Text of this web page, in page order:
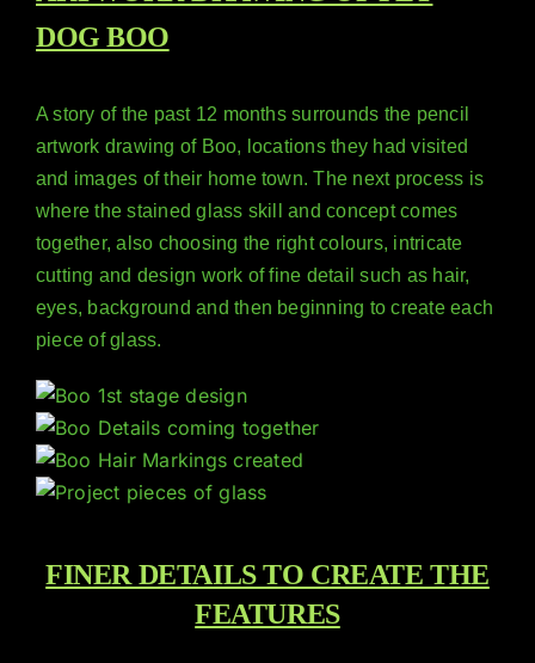
DOG BOO
A story of the past 12 months surrounds the pencil
artwork drawing of Boo, locations they had visited
and images of their home town. The next process is
where the stained glass skill and concept comes
together, also choosing the right colours, intricate
cutting and design work of fine detail such as hair,
eyes, background and then beginning to create each
piece of glass.
FINER DETAILS TO CREATE THE
FEATURES